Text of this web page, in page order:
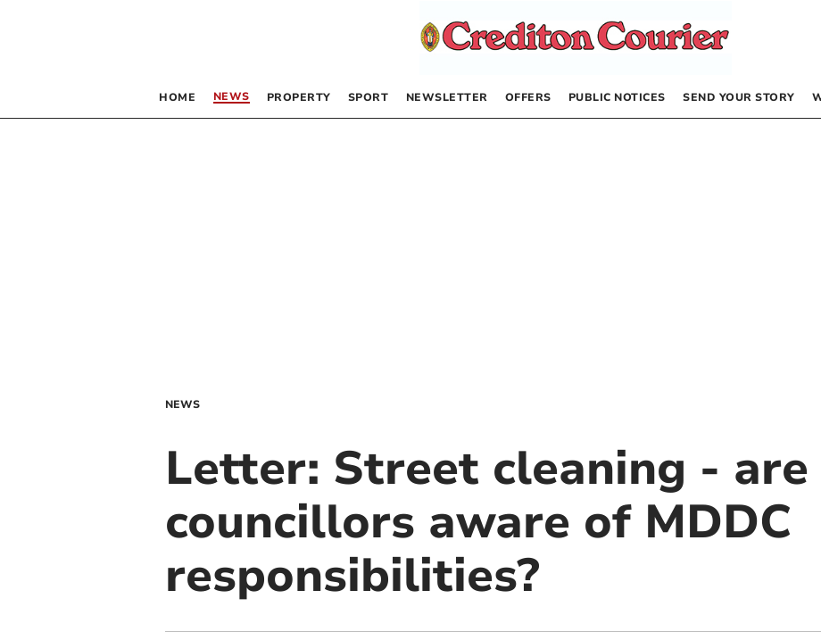
HOME NEWS PROPERTY SPORT NEWSLETTER OFFERS PUBLIC NOTICES SEND YOUR STORY
NEWS
Letter: Street cleaning - are
councillors aware of MDDC
responsibilities?